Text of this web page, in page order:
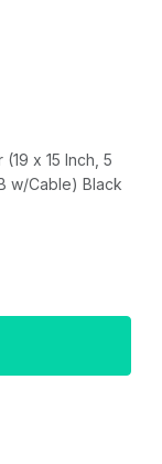
(19 x 15 Inch, 5
w/Cable) Black